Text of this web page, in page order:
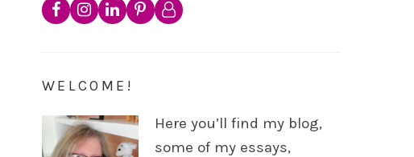
WELCOME!
Here you’ll find my blog,
some of my essays,